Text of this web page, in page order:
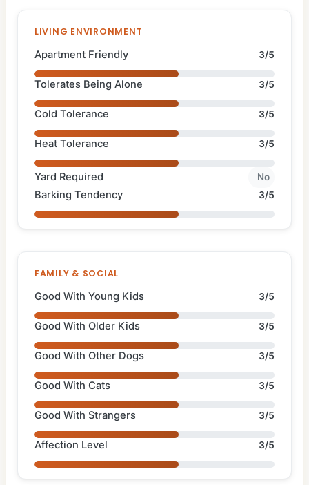
LIVING ENVIRONMENT
Apartment Friendly 3/5
Tolerates Being Alone 3/5
Cold Tolerance 3/5
Heat Tolerance 3/5
Yard Required No
Barking Tendency 3/5
FAMILY & SOCIAL
Good With Young Kids 3/5
Good With Older Kids 3/5
Good With Other Dogs 3/5
Good With Cats 3/5
Good With Strangers 3/5
Affection Level 3/5